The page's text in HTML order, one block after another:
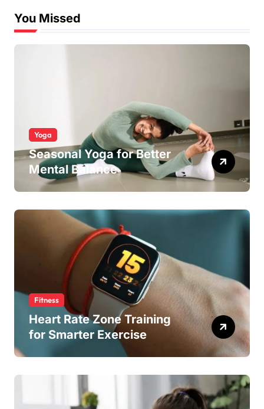
You Missed
Yoga
Seasonal Yoga for Better
Mental Balance
Fitness
Heart Rate Zone Training
for Smarter Exercise